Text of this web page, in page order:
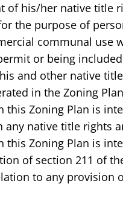
of his/her native title
the purpose of
communal use
or being
and other native
in the Zoning
this Zoning Plan is
any native title rights
this Zoning Plan is
of section 211 of
to any provision